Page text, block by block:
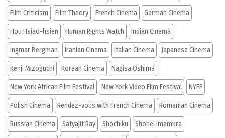
Film Criticism Film Theory French Cinema German Cinema
Hou Hsiao-hsien Human Rights Watch Indian Cinema
Ingmar Bergman Iranian Cinema Italian Cinema Japanese Cinema
Kenji Mizoguchi Korean Cinema Nagisa Oshima
New York African Film Festival New York Video Film Festival NYFF
Polish Cinema Rendez-vous with French Cinema Romanian Cinema
Russian Cinema Satyajit Ray Shochiku Shohei Imamura